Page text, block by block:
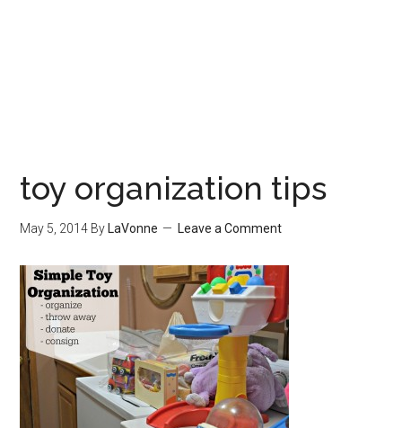
toy organization tips
May 5, 2014 By LaVonne Leave a Comment